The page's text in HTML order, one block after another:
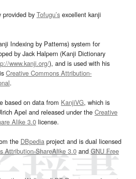
provided by Tofugu’s excellent kanji
Indexing by Patterns) system for
by Jack Halpern (Kanji Dictionary
www.kanji.org/), and is used with his
Creative Commons Attribution-
.
based on data from KanjiVG, which is
Apel and released under the Creative
Alike 3.0 license.
the DBpedia project and is dual licensed
Attribution-ShareAlike 3.0and GNU Free